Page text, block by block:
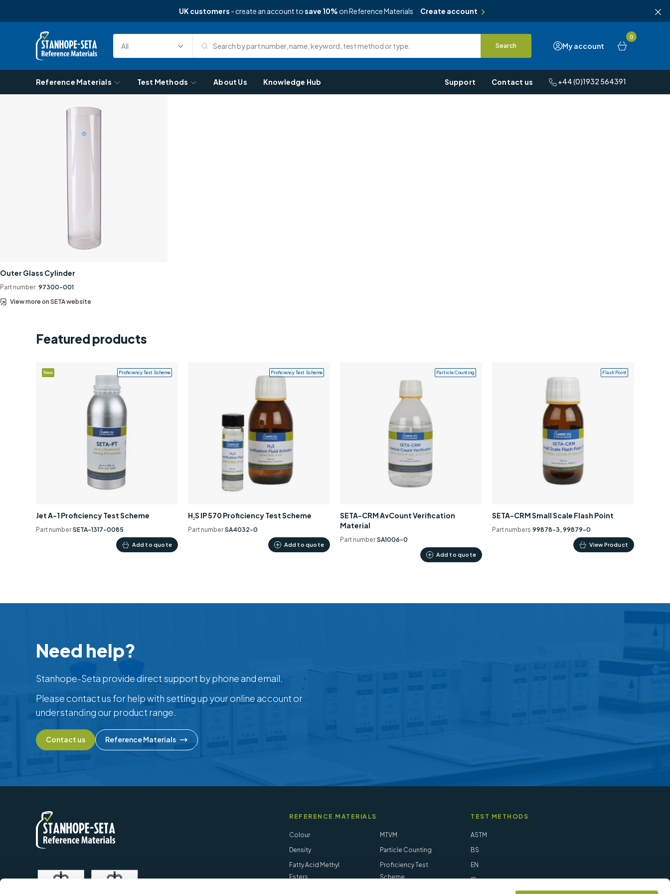
UK customers - create an account tosave 10% on Reference Materials Create account
Skip to content
My account
0
Select
Category
Search Search by part number, name, keyword, test method or type. Search
Reference Materials Test Methods About Us Knowledge Hub Support Contact us +44 (0)1932 564391
Outer Glass Cylinder
Part number: 97300-001
View more on SETA website
Featured products
Jet A-1 Proficiency Test Scheme
New Proficiency Test Scheme
Part number SETA-1317-0085
Add to quote
H₂S IP 570 Proficiency Test Scheme
Proficiency Test Scheme
Part number SA4032-0
Add to quote
SETA-CRM AvCount Verification
Material
Particle Counting
Part number SA1006-0
Add to quote
SETA-CRM Small Scale Flash Point
Flash Point
Part numbers 99878-3, 99879-0
View Product
This
product
Need help?
Stanhope-Seta provide direct support by phone and email.
Please contact us for help with setting up your online account or
understanding our product range.
Contact us Reference Materials
REFERENCE MATERIALS
Colour
Density
Fatty Acid Methyl
Esters
MTVM
Particle Counting
Proficiency Test
Scheme
TEST METHODS
ASTM
BS
EN
IP